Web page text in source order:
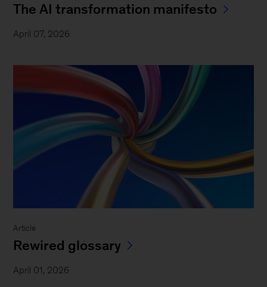
The AI transformation manifesto
April 07, 2026
Article
Rewired glossary
April 01, 2026